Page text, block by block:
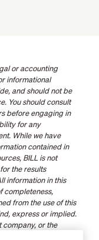
or accounting
informational
and should not be
You should consult
before engaging in
for any
While we have
contained in
BILL is not
the results
information in this
completeness,
from the use of this
express or implied.
company, or the